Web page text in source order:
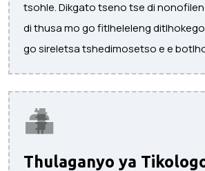
tsohle. Dikgato tseno tse di
di thusa mo go fitlheleleng
go sireletsa tshedimosetso e e
Thulaganyo ya